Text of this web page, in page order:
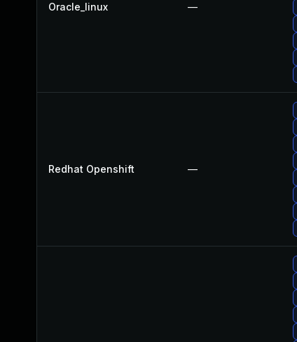
Oracle_linux —
Redhat Openshift —